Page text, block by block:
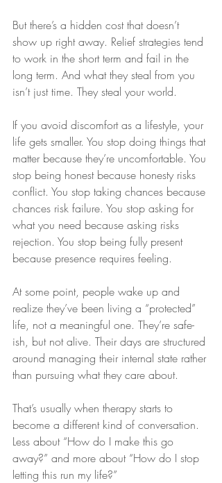
But there’s a hidden cost that doesn’t
show up right away. Relief strategies tend
to work in the short term and fail in the
long term. And what they steal from you
isn’t just time. They steal your world.
If you avoid discomfort as a lifestyle, your
life gets smaller. You stop doing things that
matter because they’re uncomfortable. You
stop being honest because honesty risks
conflict. You stop taking chances because
chances risk failure. You stop asking for
what you need because asking risks
rejection. You stop being fully present
because presence requires feeling.
At some point, people wake up and
realize they’ve been living a “protected”
life, not a meaningful one. They’re safe-
ish, but not alive. Their days are structured
around managing their internal state rather
than pursuing what they care about.
That’s usually when therapy starts to
become a different kind of conversation.
Less about “How do I make this go
away?” and more about “How do I stop
letting this run my life?”